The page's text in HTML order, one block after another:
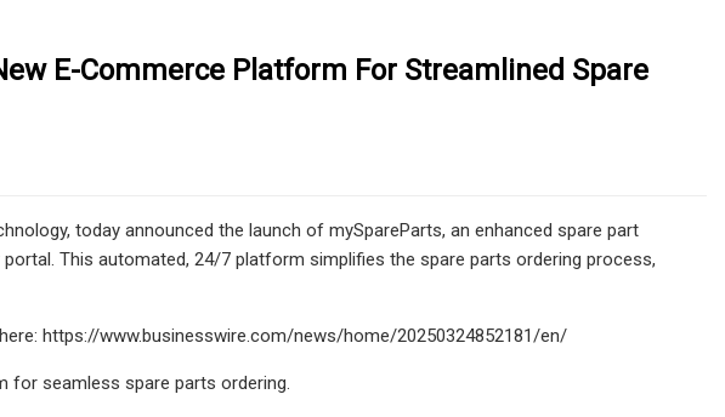
E-Commerce Platform For Streamlined Spare
today announced the launch of mySpareParts, an enhanced spare part
This automated, 24/7 platform simplifies the spare parts ordering process,
https://www.businesswire.com/news/home/20250324852181/en/
for seamless spare parts ordering.